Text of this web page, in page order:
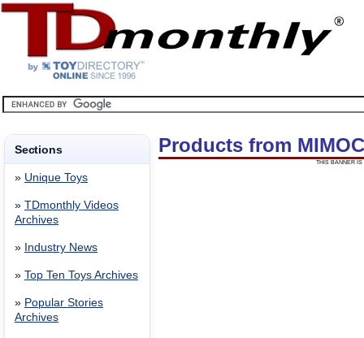
Sections
» Unique Toys
» TDmonthly Videos
Archives
» Industry News
» Top Ten Toys Archives
» Popular Stories
Archives
Products from
THIS BANNER IS